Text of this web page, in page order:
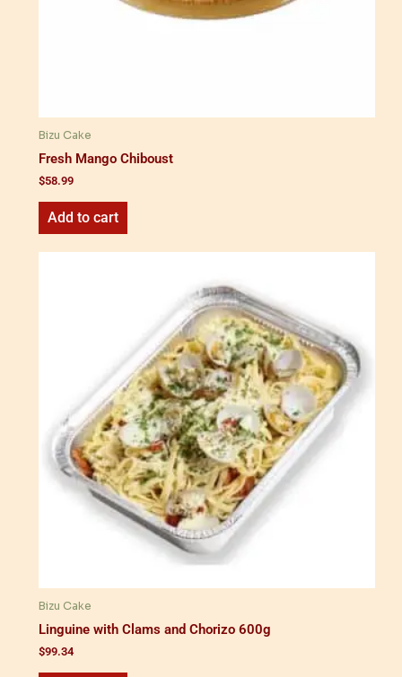
Bizu Cake
Fresh Mango Chiboust
$58.99
Add to cart
Bizu Cake
Linguine with Clams and Chorizo 600g
$99.34